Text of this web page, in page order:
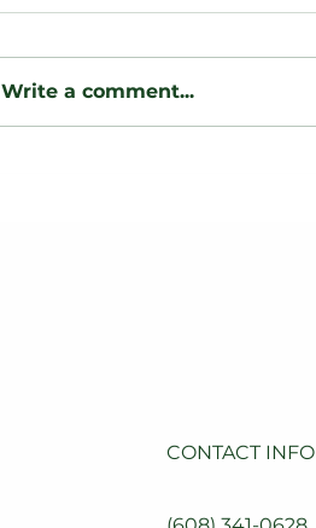
Write a comment...
CONTACT INFO